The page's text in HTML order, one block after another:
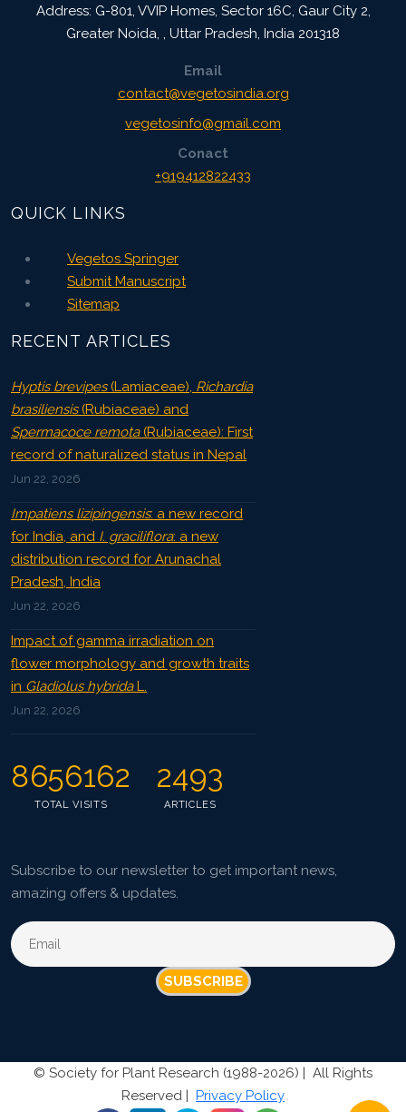
Address: G-801, VVIP Homes, Sector 16C, Gaur City 2,
Greater Noida,
Uttar Pradesh, India 201318
Email
contact@vegetosindia.org
vegetosinfo@gmail.com
Conact
+919412822433
QUICK LINKS
Vegetos Springer
Submit Manuscript
Sitemap
RECENT ARTICLES
Hyptis brevipes(Lamiaceae), Richardia
brasiliensis(Rubiaceae) and
Spermacoce remota(Rubiaceae): First
record of naturalized status in Nepal
Jun 22, 2026
Impatiens lizipingensis: a new record
for India, and I. graciliflora: a new
distribution record for Arunachal
Pradesh, India
Jun 22, 2026
Impact of gamma irradiation on
flower morphology and growth traits
in Gladiolus hybridaL.
Jun 22, 2026
8656162
TOTAL VISITS
2493
ARTICLES
Subscribe to our newsletter to get important news,
amazing offers & updates.
SUBSCRIBE
© Society for Plant Research (1988-2026) | All Rights
Reserved | Privacy Policy